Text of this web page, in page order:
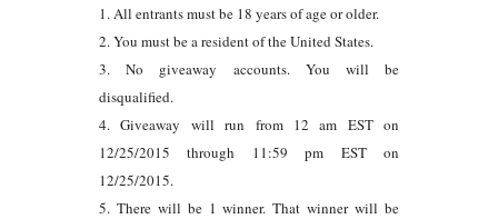
1. All entrants must be 18 years of age or older.
2. You must be a resident of the United States.
3. No giveaway accounts. You will be
disqualified.
4. Giveaway will run from 12 am EST on
12/25/2015 through 11:59 pm EST on
12/25/2015.
5. There will be 1 winner. That winner will be